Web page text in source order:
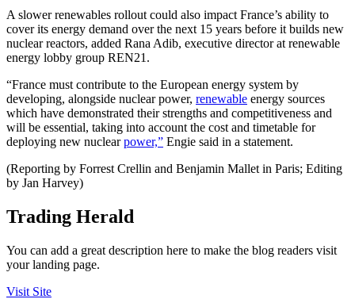
A slower renewables rollout could also impact France’s ability to
cover its energy demand over the next 15 years before it builds new
nuclear reactors, added Rana Adib, executive director at renewable
energy lobby group REN21.
“France must contribute to the European energy system by
developing, alongside nuclear power, renewable energy sources
which have demonstrated their strengths and competitiveness and
will be essential, taking into account the cost and timetable for
deploying new nuclearpower,” Engie said in a statement.
(Reporting by Forrest Crellin and Benjamin Mallet in Paris; Editing
by Jan Harvey)
Trading Herald
You can add a great description here to make the blog readers visit
your landing page.
Visit Site